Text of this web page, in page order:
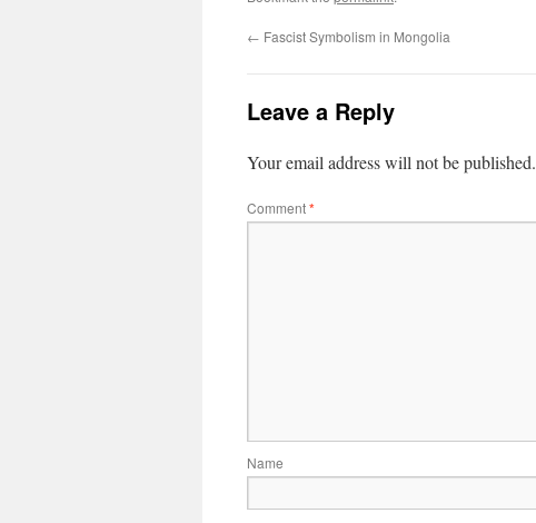
← Fascist Symbolism in Mongolia
Leave a Reply
Your email address will not be published.
Comment*
Name